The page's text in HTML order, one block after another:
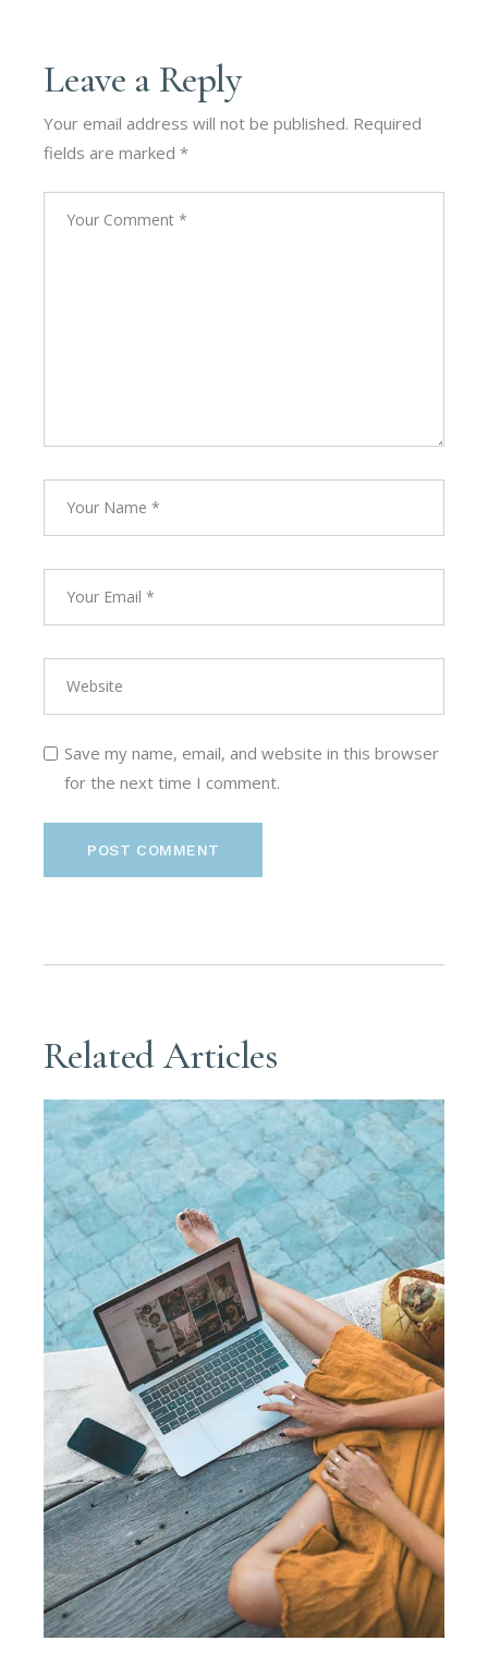
Leave a Reply
Your email address will not be published. Required
fields are marked*
Save my name, email, and website in this browser
for the next time I comment.
POST COMMENT
Related Articles